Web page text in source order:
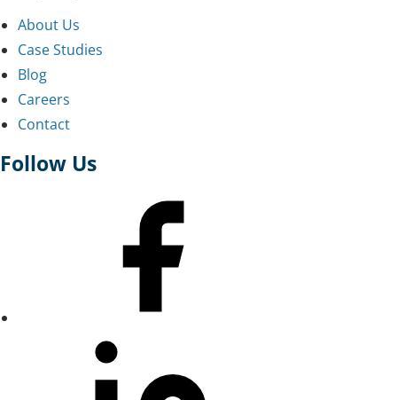
About Us
Case Studies
Blog
Careers
Contact
Follow Us